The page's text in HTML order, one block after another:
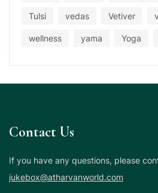
Tulsi vedas Vetiver
wellness yama Yoga
Contact Us
If you have any questions, please
jukebox@atharvanworld.com